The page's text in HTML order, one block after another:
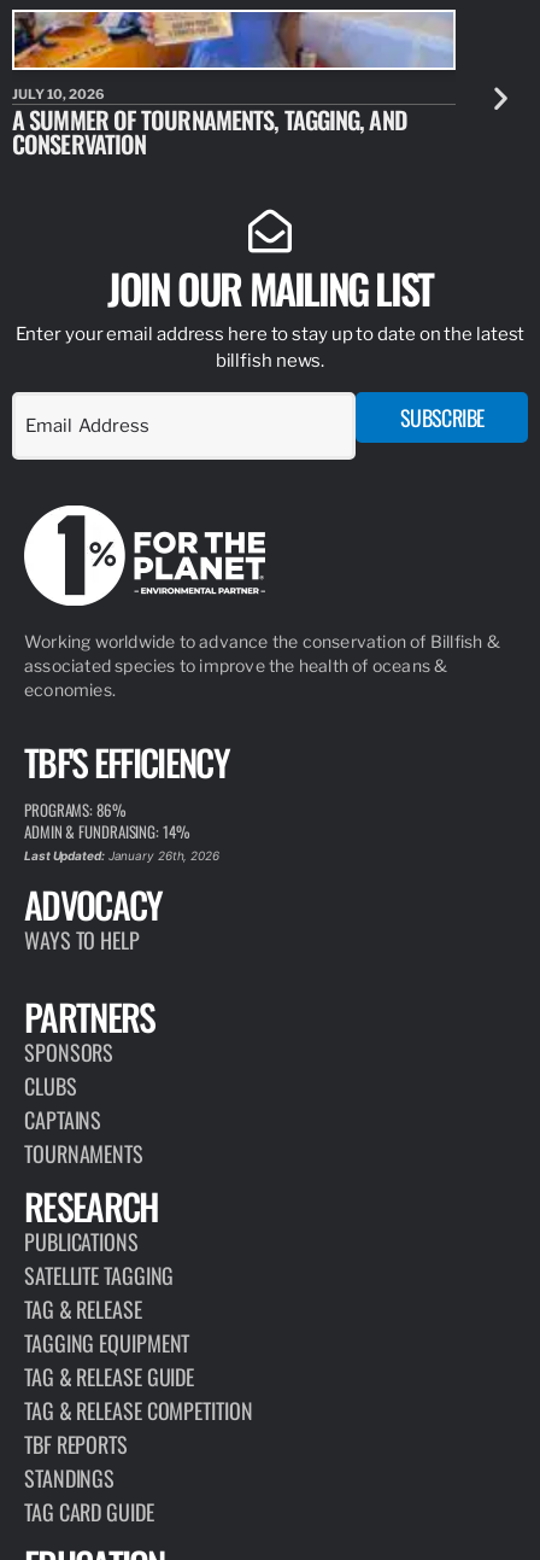
JULY 10, 2026
A SUMMER OF TOURNAMENTS, TAGGING, AND
CONSERVATION
JULY 10,
NEW
JOIN OUR MAILING LIST
Enter your email address here to stay up to date on the latest
billfish news.
SUBSCRIBE
Working worldwide to advance the conservation of Billfish &
associated species to improve the health of oceans &
economies.
TBF'S EFFICIENCY
PROGRAMS: 86%
ADMIN & FUNDRAISING: 14%
Last Updated:January 26th, 2026
ADVOCACY
WAYS TO HELP
PARTNERS
SPONSORS
CLUBS
CAPTAINS
TOURNAMENTS
RESEARCH
PUBLICATIONS
SATELLITE TAGGING
TAG & RELEASE
TAGGING EQUIPMENT
TAG & RELEASE GUIDE
TAG & RELEASE COMPETITION
TBF REPORTS
STANDINGS
TAG CARD GUIDE